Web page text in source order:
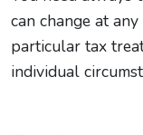
can change at
particular tax
individual